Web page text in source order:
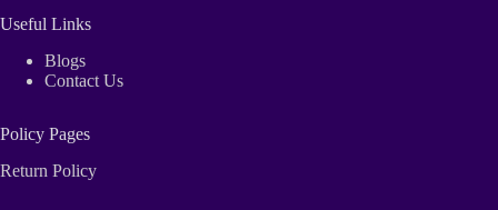
Useful Links
Blogs
Contact Us
Policy Pages
Return Policy